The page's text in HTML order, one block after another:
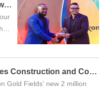
Aurora Gold Mine Honored with "Employer of the Year" Award in Guyana
Norton Gold Fields Completes Construction and Commences Feeding for New 2 Mtpa Crushing System Ahead of Schedule
Gold Fields’ new 2 million